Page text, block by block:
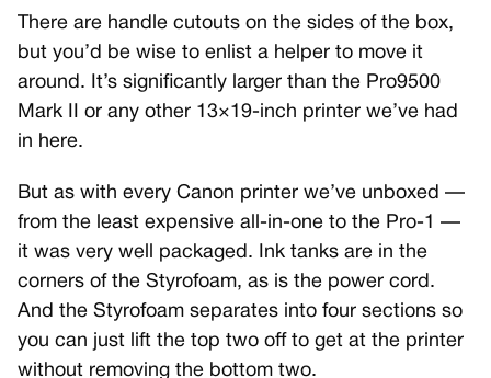
There are handle cutouts on the sides of the box,
but you’d be wise to enlist a helper to move it
around. It’s significantly larger than the Pro9500
Mark II or any other 13×19-inch printer we’ve had
in here.
But as with every Canon printer we’ve unboxed —
from the least expensive all-in-one to the Pro-1 —
it was very well packaged. Ink tanks are in the
corners of the Styrofoam, as is the power cord.
And the Styrofoam separates into four sections so
you can just lift the top two off to get at the printer
without removing the bottom two.